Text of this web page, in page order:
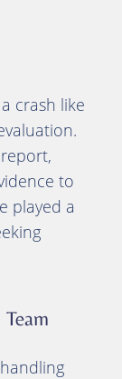
crash like
to
played a